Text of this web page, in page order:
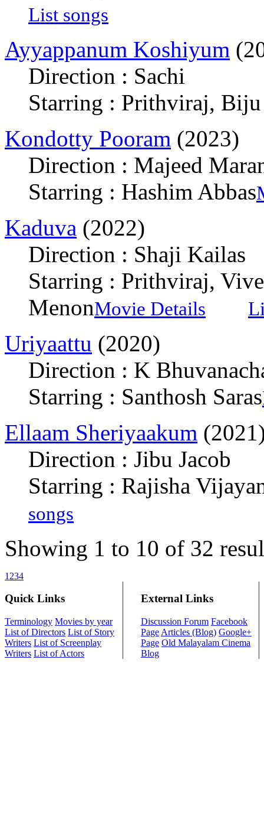
List songs
Ayyappanum Koshiyum
Direction : Sachi
Starring : Prithviraj,
Kondotty Pooram (2023)
Direction : Majeed
Starring : Hashim Abbas
Kaduva (2022)
Direction : Shaji Kailas
Starring : Prithviraj,
MenonMovie Details
Uriyaattu (2020)
Direction : K
Starring : Santhosh Saras
Ellaam Sheriyaakum
Direction : Jibu Jacob
Starring : Rajisha
songs
Showing 1 to 10 of 32
1 234
Quick Links
Terminology Movies by year
List of Directors List of Story
Writers List of Screenplay
Writers List of Actors
External Links
Discussion Forum Facebook
Page Articles (Blog) Google+
Page Old Malayalam Cinema
Blog